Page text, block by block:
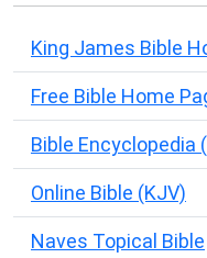
King James Bible
Free Bible Home
Bible Encyclopedia
Online Bible (KJV)
Naves Topical Bible